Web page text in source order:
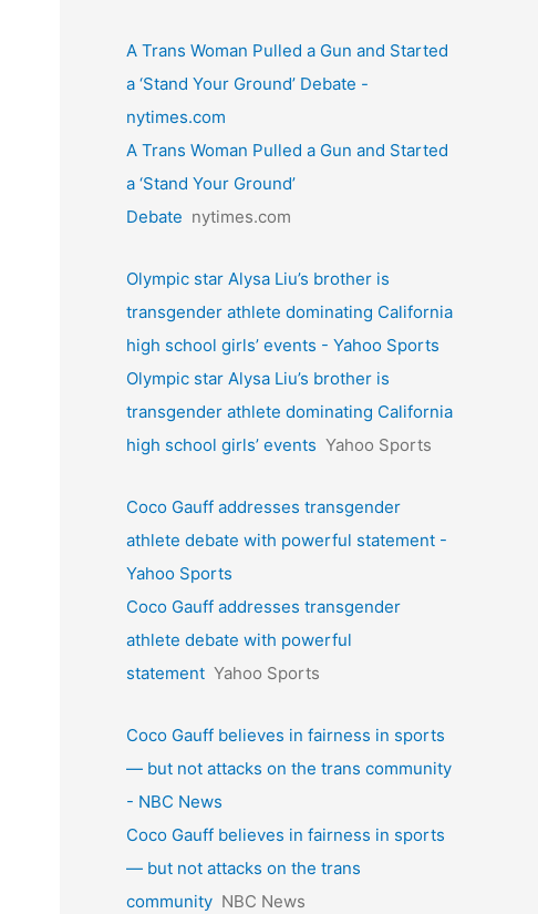
A Trans Woman Pulled a Gun and Started
a ‘Stand Your Ground’ Debate -
nytimes.com
A Trans Woman Pulled a Gun and Started
a ‘Stand Your Ground’
Debate nytimes.com
Olympic star Alysa Liu’s brother is
transgender athlete dominating California
high school girls’ events - Yahoo Sports
Olympic star Alysa Liu’s brother is
transgender athlete dominating California
high school girls’ events Yahoo Sports
Coco Gauff addresses transgender
athlete debate with powerful statement -
Yahoo Sports
Coco Gauff addresses transgender
athlete debate with powerful
statement Yahoo Sports
Coco Gauff believes in fairness in sports
— but not attacks on the trans community
- NBC News
Coco Gauff believes in fairness in sports
— but not attacks on the trans
community NBC News